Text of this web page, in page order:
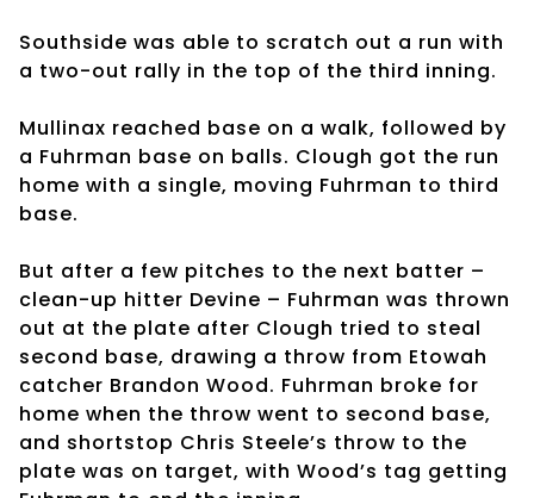
Southside was able to scratch out a run with
a two-out rally in the top of the third inning.
Mullinax reached base on a walk, followed by
a Fuhrman base on balls. Clough got the run
home with a single, moving Fuhrman to third
base.
But after a few pitches to the next batter –
clean-up hitter Devine – Fuhrman was thrown
out at the plate after Clough tried to steal
second base, drawing a throw from Etowah
catcher Brandon Wood. Fuhrman broke for
home when the throw went to second base,
and shortstop Chris Steele’s throw to the
plate was on target, with Wood’s tag getting